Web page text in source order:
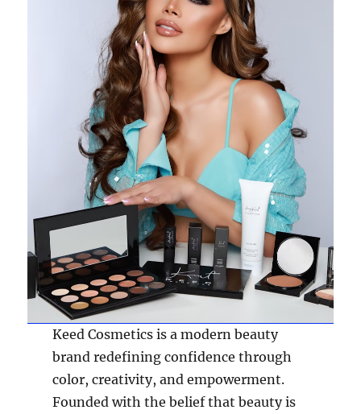
Keed Cosmetics is a modern beauty
brand redefining confidence through
color, creativity, and empowerment.
Founded with the belief that beauty is